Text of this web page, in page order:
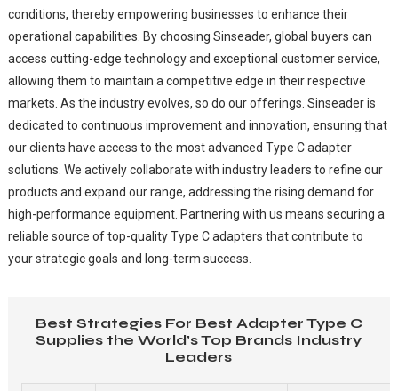
conditions, thereby empowering businesses to enhance their
operational capabilities. By choosing Sinseader, global buyers can
access cutting-edge technology and exceptional customer service,
allowing them to maintain a competitive edge in their respective
markets. As the industry evolves, so do our offerings. Sinseader is
dedicated to continuous improvement and innovation, ensuring that
our clients have access to the most advanced Type C adapter
solutions. We actively collaborate with industry leaders to refine our
products and expand our range, addressing the rising demand for
high-performance equipment. Partnering with us means securing a
reliable source of top-quality Type C adapters that contribute to
your strategic goals and long-term success.
Best Strategies For Best Adapter Type C
Supplies the World’s Top Brands Industry
Leaders